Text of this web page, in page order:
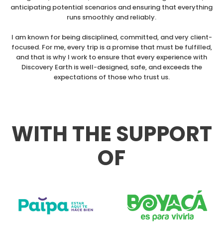
anticipating potential scenarios and ensuring that everything
runs smoothly and reliably.
I am known for being disciplined, committed, and very client-
focused. For me, every trip is a promise that must be fulfilled,
and that is why I work to ensure that every experience with
Discovery Earth is well-designed, safe, and exceeds the
expectations of those who trust us.
WITH THE SUPPORT
OF